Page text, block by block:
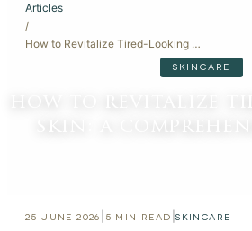
Articles
/
How to Revitalize Tired-Looking Skin: A Comprehensive Guide
SKINCARE
25 JUNE 2026 5 MIN READ |SKINCARE